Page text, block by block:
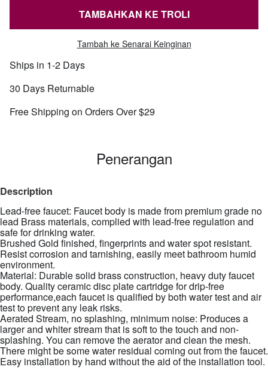
TAMBAHKAN KE TROLI
Tambah ke Senarai Keinginan
Ships in 1-2 Days
30 Days Returnable
Free Shipping on Orders Over $29
Penerangan
Description
Lead-free faucet: Faucet body is made from premium grade no
lead Brass materials, complied with lead-free regulation and
safe for drinking water.
Brushed Gold finished, fingerprints and water spot resistant.
Resist corrosion and tarnishing, easily meet bathroom humid
environment.
Material: Durable solid brass construction, heavy duty faucet
body. Quality ceramic disc plate cartridge for drip-free
performance,each faucet is qualified by both water test and air
test to prevent any leak risks.
Aerated Stream, no splashing, minimum noise: Produces a
larger and whiter stream that is soft to the touch and non-
splashing. You can remove the aerator and clean the mesh.
There might be some water residual coming out from the faucet.
Easy installation by hand without the aid of the installation tool.